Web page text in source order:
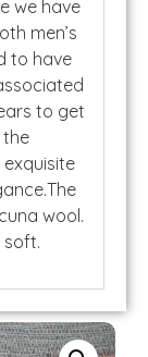
we have
men’s
to have
to get
wool.
soft.